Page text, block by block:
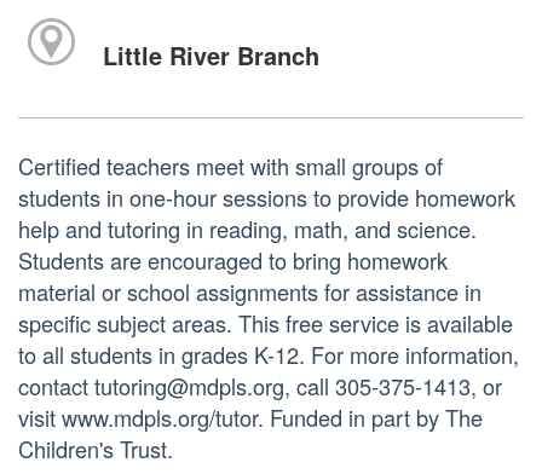
Little River Branch
Certified teachers meet with small groups of
students in one-hour sessions to provide homework
help and tutoring in reading, math, and science.
Students are encouraged to bring homework
material or school assignments for assistance in
specific subject areas. This free service is available
to all students in grades K-12. For more information,
contact tutoring@mdpls.org, call 305-375-1413, or
visit www.mdpls.org/tutor. Funded in part by The
Children's Trust.